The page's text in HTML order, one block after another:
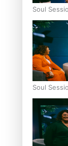
Soul
Soul